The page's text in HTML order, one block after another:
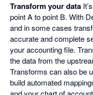
Transform your data
point A to point B. With
and in some cases
accurate and complete
your accounting file.
the data from the
Transforms can also be
build automated